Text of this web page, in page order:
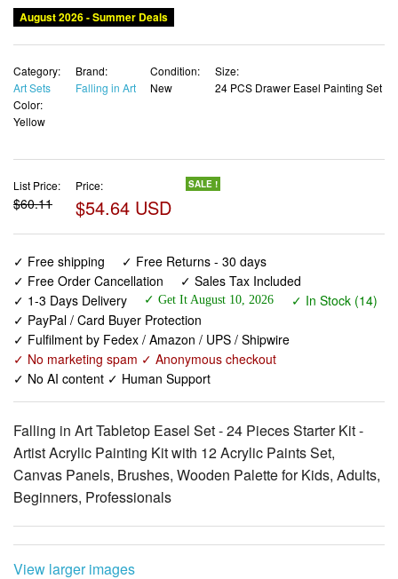
August 2026 - Summer Deals
Category:
Art Sets
Brand:
Falling in Art
Condition:
New
Size:
24 PCS Drawer Easel Painting Set
Color:
Yellow
List Price:
$60.11
Price:
$54.64 USD
SALE !
✓ Free shipping
✓ Free Returns - 30 days
✓ Free Order Cancellation
✓ Sales Tax Included
✓ 1-3 Days Delivery
✓ Get It August 10, 2026
✓ In Stock (14)
✓ PayPal / Card Buyer Protection
✓ Fulfilment by Fedex / Amazon / UPS / Shipwire
✓ No marketing spam ✓ Anonymous checkout
✓ No AI content ✓ Human Support
Falling in Art Tabletop Easel Set - 24 Pieces Starter Kit -
Artist Acrylic Painting Kit with 12 Acrylic Paints Set,
Canvas Panels, Brushes, Wooden Palette for Kids, Adults,
Beginners, Professionals
View larger images